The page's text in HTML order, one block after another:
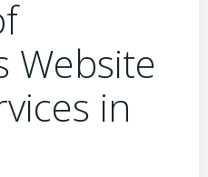
Website
in